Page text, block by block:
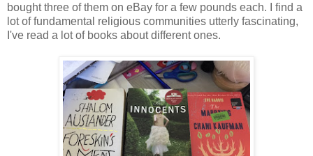
bought three of them on eBay for a few pounds each. I find a
lot of fundamental religious communities utterly fascinating,
I've read a lot of books about different ones.